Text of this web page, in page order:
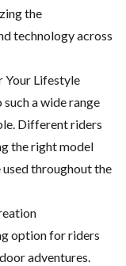
the
technology across
Your Lifestyle
a wide range
Different riders
the right model
throughout the
option for riders
adventures.